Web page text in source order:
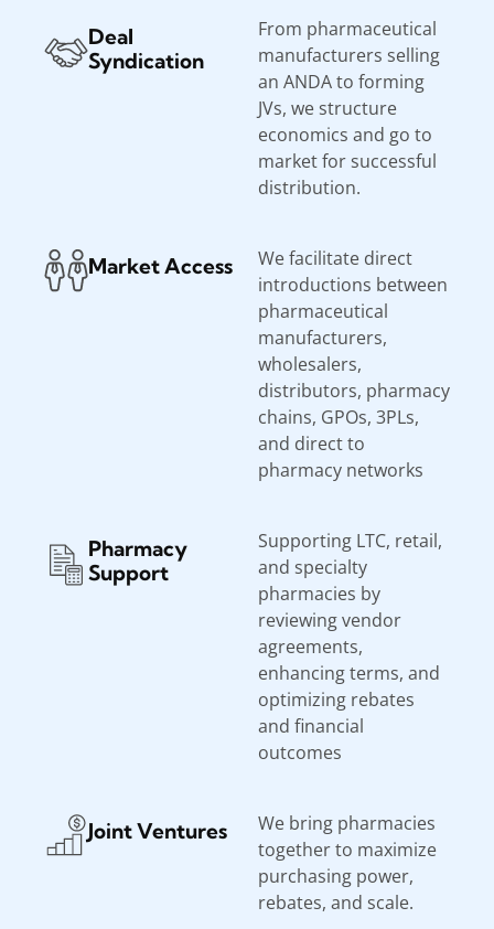
Deal
Syndication
From pharmaceutical
manufacturers selling
an ANDA to forming
JVs, we structure
economics and go to
market for successful
distribution.
Market Access
We facilitate direct
introductions between
pharmaceutical
manufacturers,
wholesalers,
distributors, pharmacy
chains, GPOs, 3PLs,
and direct to
pharmacy networks
Pharmacy
Support
Supporting LTC, retail,
and specialty
pharmacies by
reviewing vendor
agreements,
enhancing terms, and
optimizing rebates
and financial
outcomes
Joint Ventures
We bring pharmacies
together to maximize
purchasing power,
rebates, and scale.